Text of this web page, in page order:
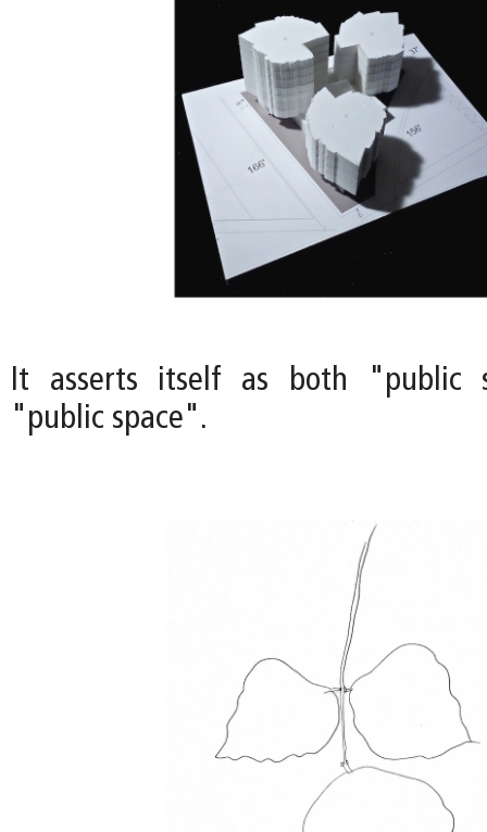
It asserts itself as both "public
"public space".